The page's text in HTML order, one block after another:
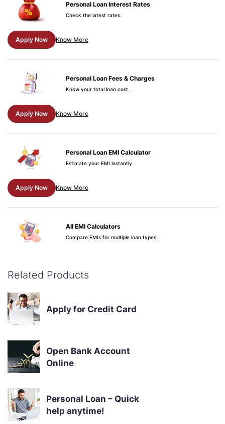
Personal Loan Interest Rates
Check the latest rates.
Apply Now Know More
Personal Loan Fees & Charges
Know your total loan cost.
Apply Now Know More
Personal Loan EMI Calculator
Estimate your EMI instantly.
Apply Now Know More
All EMI Calculators
Compare EMIs for multiple loan types.
See why your score matters.
Apply Now
Related Products
Apply for Credit Card
Open Bank Account
Online
Personal Loan – Quick
help anytime!